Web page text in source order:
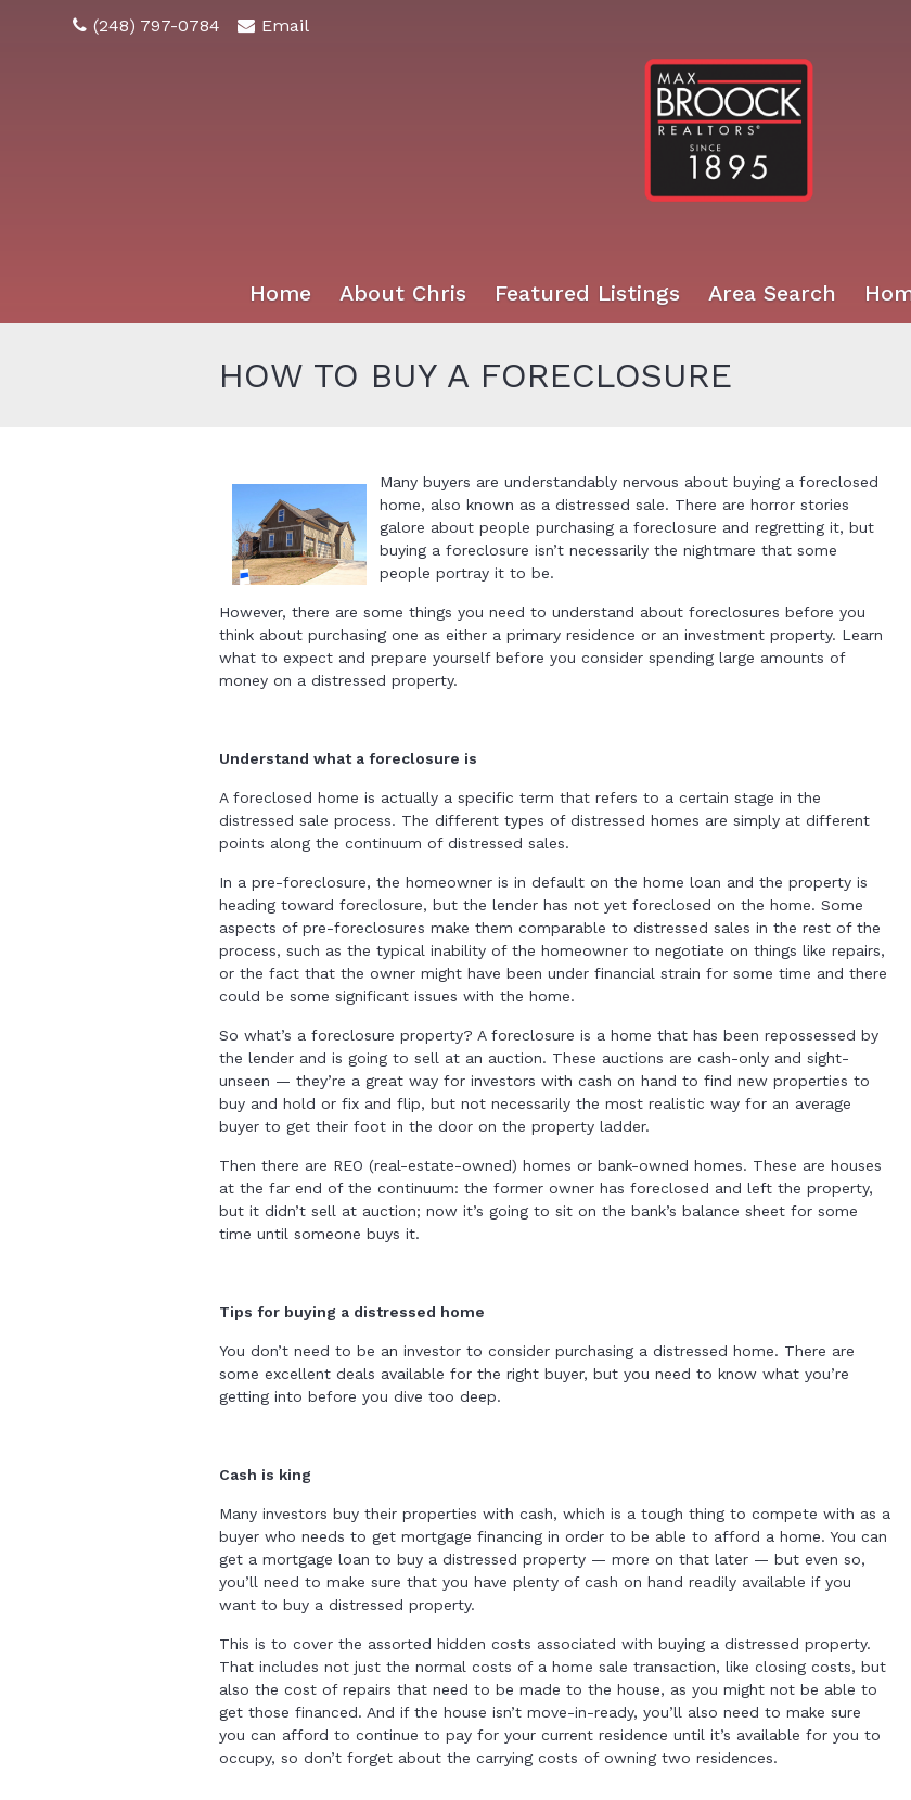
(248) 797-0784 Email
Home About Chris Featured Listings Area Search
HOW TO BUY A FORECLOSURE
Many buyers are understandably nervous about buying a foreclosed
home, also known as a distressed sale. There are horror stories
galore about people purchasing a foreclosure and regretting it, but
buying a foreclosure isn’t necessarily the nightmare that some
people portray it to be.
However, there are some things you need to understand about foreclosures before you
think about purchasing one as either a primary residence or an investment property. Learn
what to expect and prepare yourself before you consider spending large amounts of
money on a distressed property.
Understand what a foreclosure is
A foreclosed home is actually a specific term that refers to a certain stage in the
distressed sale process. The different types of distressed homes are simply at different
points along the continuum of distressed sales.
In a pre-foreclosure, the homeowner is in default on the home loan and the property is
heading toward foreclosure, but the lender has not yet foreclosed on the home. Some
aspects of pre-foreclosures make them comparable to distressed sales in the rest of the
process, such as the typical inability of the homeowner to negotiate on things like repairs,
or the fact that the owner might have been under financial strain for some time and there
could be some significant issues with the home.
So what’s a foreclosure property? A foreclosure is a home that has been repossessed by
the lender and is going to sell at an auction. These auctions are cash-only and sight-
unseen — they’re a great way for investors with cash on hand to find new properties to
buy and hold or fix and flip, but not necessarily the most realistic way for an average
buyer to get their foot in the door on the property ladder.
Then there are REO (real-estate-owned) homes or bank-owned homes. These are houses
at the far end of the continuum: the former owner has foreclosed and left the property,
but it didn’t sell at auction; now it’s going to sit on the bank’s balance sheet for some
time until someone buys it.
Tips for buying a distressed home
You don’t need to be an investor to consider purchasing a distressed home. There are
some excellent deals available for the right buyer, but you need to know what you’re
getting into before you dive too deep.
Cash is king
Many investors buy their properties with cash, which is a tough thing to compete with as a
buyer who needs to get mortgage financing in order to be able to afford a home. You can
get a mortgage loan to buy a distressed property — more on that later — but even so,
you’ll need to make sure that you have plenty of cash on hand readily available if you
want to buy a distressed property.
This is to cover the assorted hidden costs associated with buying a distressed property.
That includes not just the normal costs of a home sale transaction, like closing costs, but
also the cost of repairs that need to be made to the house, as you might not be able to
get those financed. And if the house isn’t move-in-ready, you’ll also need to make sure
you can afford to continue to pay for your current residence until it’s available for you to
occupy, so don’t forget about the carrying costs of owning two residences.